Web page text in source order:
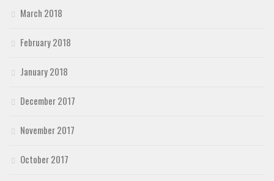
March 2018
February 2018
January 2018
December 2017
November 2017
October 2017